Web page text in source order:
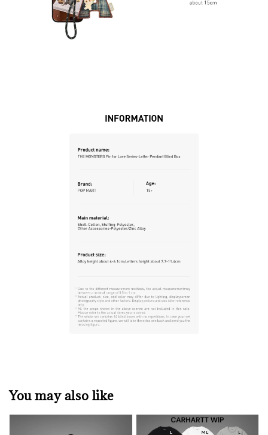
You may also like